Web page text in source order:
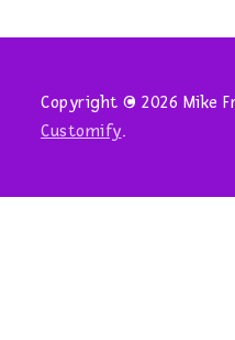
Copyright © 2026 Mike
Customify.